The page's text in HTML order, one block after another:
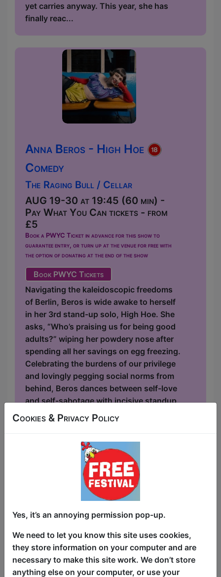
yet carries anyway. This year, she has
finally reac...
Anna Beros - High Hoe
Comedy
The Raging Bull / Cellar
AUG 19-30 at 19:45 (60 min) -
Pay What You Can tickets - from
£5
Book a PWYC Ticket in advance for this show to
guarantee entry, or turn up at the venue for free with
the option of donating at the end of the show
Book PWYC Tickets
Navigating the kaleidoscopic freedoms
of Berlin, Beros is wide awake to herself
in her 3rd stand-up solo, High Hoe. She
asks, “Who’s praising us for being good
adults?” wiping her powdery nose after
spending all her savings on egg freezing.
Celebrating the burdens of our privilege
and lovingly pegging social norms from
behind, Beros dances between self-love
and self-sabotage with incisive standup
and playful audience interaction. She
fine-tunes her reward systems. High Hoe
returns to the Edinburgh Fringe,
Cookies & Privacy Policy
Yes, it’s an annoying permission pop-up.
We need to let you know this site uses cookies,
they store information on your computer and are
necessary to make this site work. We don’t store
anything else on your computer, or use your